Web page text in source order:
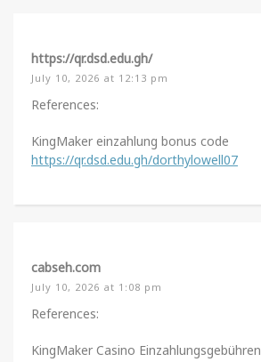
https://qr.dsd.edu.gh/
July 10, 2026 at 12:13 pm
References:
KingMaker einzahlung bonus code
https://qr.dsd.edu.gh/dorthylowell07
cabseh.com
July 10, 2026 at 1:08 pm
References:
KingMaker Casino Einzahlungsgebühren